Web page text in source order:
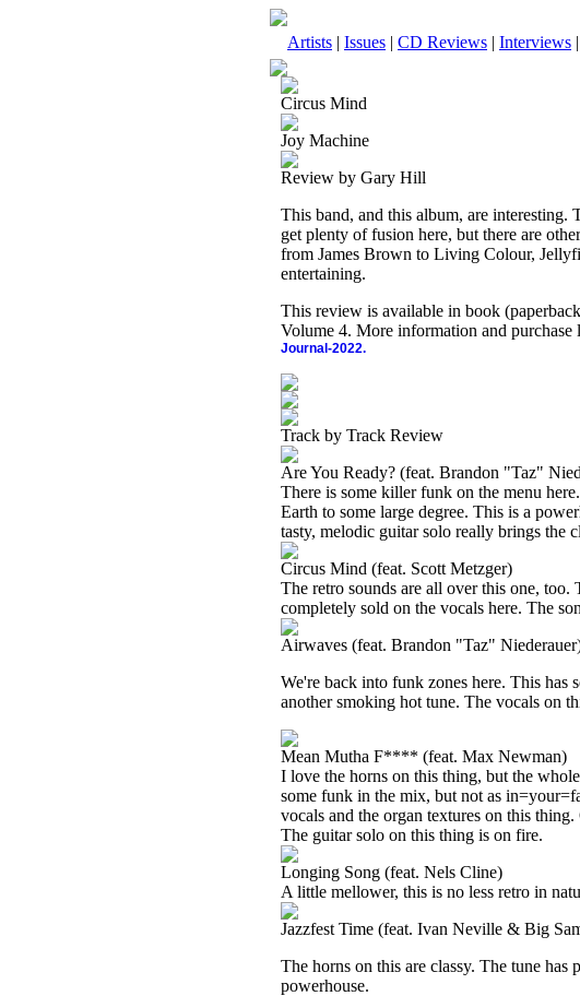
Artists | Issues | CD Reviews | Interviews |
Circus Mind
Joy Machine
Review by Gary Hill
This band, and this album, are interesting.
get plenty of fusion here, but there are
from James Brown to Living Colour,
entertaining.
This review is available in book
Volume 4. More information and purchase
Journal-2022.
Track by Track Review
Are You Ready? (feat. Brandon "Taz"
There is some killer funk on the menu
Earth to some large degree. This is a
tasty, melodic guitar solo really brings the
Circus Mind (feat. Scott Metzger)
The retro sounds are all over this one,
completely sold on the vocals here. The
Airwaves (feat. Brandon "Taz"
We're back into funk zones here. This has
another smoking hot tune. The vocals on
Mean Mutha F**** (feat. Max Newman)
I love the horns on this thing, but the
some funk in the mix, but not as
vocals and the organ textures on this
The guitar solo on this thing is on fire.
Longing Song (feat. Nels Cline)
A little mellower, this is no less retro in
Jazzfest Time (feat. Ivan Neville & Big
The horns on this are classy. The tune
powerhouse.